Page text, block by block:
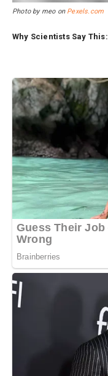
Photo by meo on Pexels.com
Why Scientists Say This: